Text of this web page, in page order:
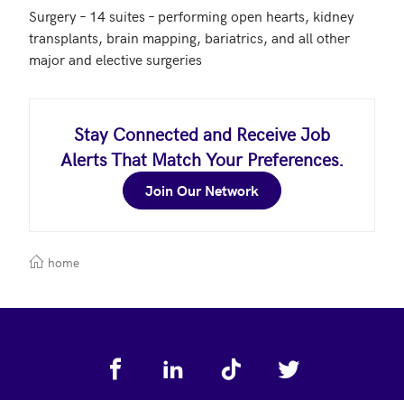
Surgery – 14 suites – performing open hearts, kidney
transplants, brain mapping, bariatrics, and all other
major and elective surgeries
Stay Connected and Receive Job
Alerts That Match Your Preferences.
Join Our Network
home